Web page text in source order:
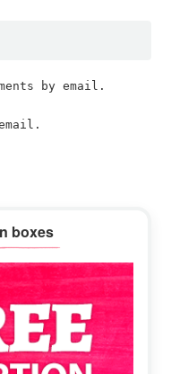
by email.
boxes